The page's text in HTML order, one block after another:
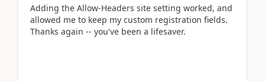
Adding the Allow-Headers site setting worked, and
allowed me to keep my custom registration fields.
Thanks again -- you've been a lifesaver.